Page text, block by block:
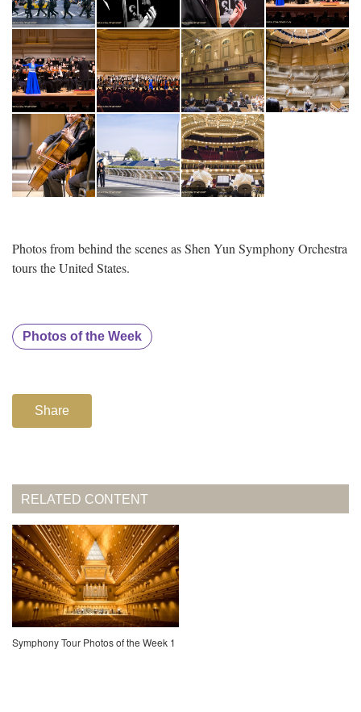
Photos from behind the scenes as Shen Yun Symphony Orchestra
tours the United States.
Photos of the Week
Share
RELATED CONTENT
Symphony Tour Photos of the Week 1